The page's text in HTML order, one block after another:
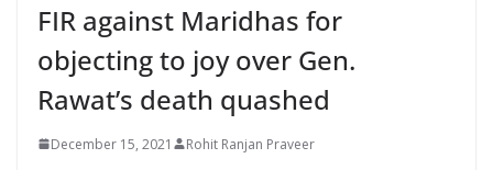
FIR against Maridhas for
objecting to joy over Gen.
Rawat’s death quashed
December 15, 2021 Rohit Ranjan Praveer